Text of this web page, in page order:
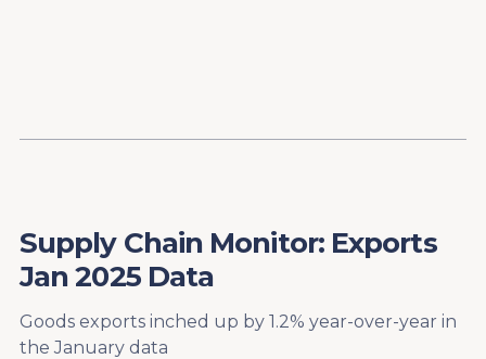
Supply Chain Monitor: Exports
Jan 2025 Data
Goods exports inched up by 1.2% year-over-year in
the January data